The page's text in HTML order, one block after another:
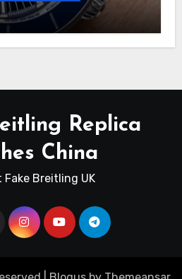
Superocean
42 Watch
Replica
China
Fake Breitling UK